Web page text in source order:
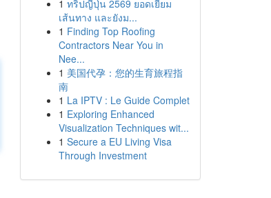
1 ทริปญี่ปุ่น 2569 ยอดเยี่ยม
เส้นทาง และยังม...
1 Finding Top Roofing
Contractors Near You in
Nee...
1 美国代孕：您的生育旅程指
南
1 La IPTV : Le Guide Complet
1 Exploring Enhanced
Visualization Techniques wit...
1 Secure a EU Living Visa
Through Investment